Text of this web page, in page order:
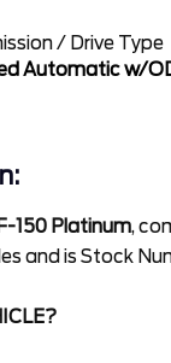
/ Drive Type
Automatic w/
150 Platinum,
and is Stock